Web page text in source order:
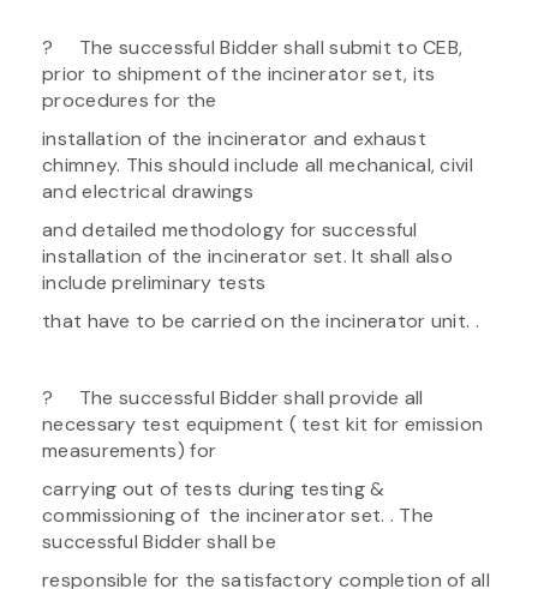
? The successful Bidder shall submit to CEB,
prior to shipment of the incinerator set, its
procedures for the
installation of the incinerator and exhaust
chimney. This should include all mechanical, civil
and electrical drawings
and detailed methodology for successful
installation of the incinerator set. It shall also
include preliminary tests
that have to be carried on the incinerator unit. .
? The successful Bidder shall provide all
necessary test equipment ( test kit for emission
measurements) for
carrying out of tests during testing &
commissioning of the incinerator set. . The
successful Bidder shall be
responsible for the satisfactory completion of all